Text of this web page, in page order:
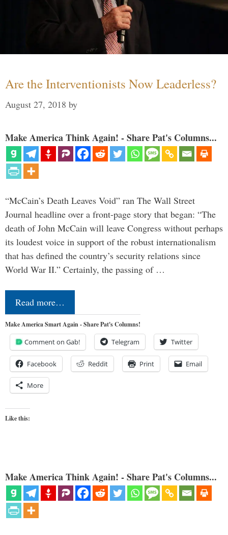
Are the Interventionists Now Leaderless?
August 27, 2018 by
Make America Think Again! - Share Pat's Columns...
“McCain’s Death Leaves Void” ran The Wall Street
Journal headline over a front-page story that began: “The
death of John McCain will leave Congress without perhaps
its loudest voice in support of the robust internationalism
that has defined the country’s security relations since
World War II.” Certainly, the passing of …
Read more…
Make America Smart Again - Share Pat's Columns!
Comment on Gab! Telegram Twitter
Facebook Reddit Print Email
More
Like this:
Make America Think Again! - Share Pat's Columns...